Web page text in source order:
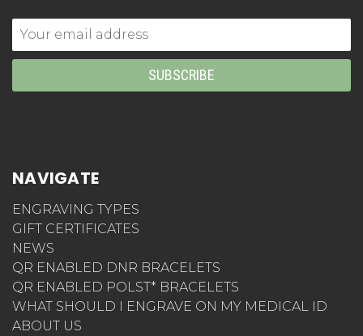
Email
Address
NAVIGATE
ENGRAVING TYPES
GIFT CERTIFICATES
NEWS
QR ENABLED DNR BRACELETS
QR ENABLED POLST* BRACELETS
WHAT SHOULD I ENGRAVE ON MY MEDICAL ID
ABOUT US